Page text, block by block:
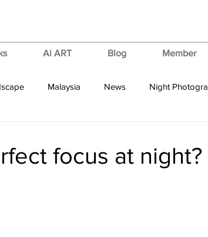
Ai ART Blog Member
Malaysia News Night
focus at night?